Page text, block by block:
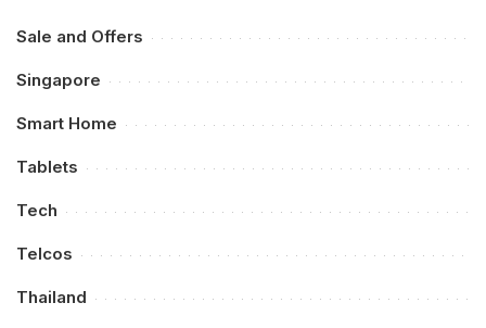
Sale and Offers
Singapore
Smart Home
Tablets
Tech
Telcos
Thailand